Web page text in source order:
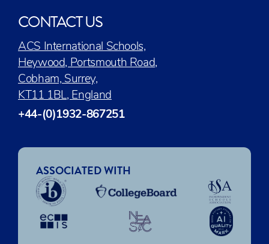
CONTACT US
ACS International Schools,
Heywood, Portsmouth Road,
Cobham, Surrey,
KT11 1BL, England
+44-(0)1932-867251
ASSOCIATED WITH